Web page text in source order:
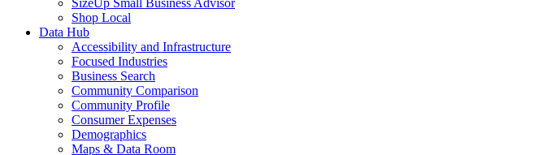
SizeUp Small Business Advisor
Shop Local
Data Hub
Accessibility and Infrastructure
Focused Industries
Business Search
Community Comparison
Community Profile
Consumer Expenses
Demographics
Maps & Data Room